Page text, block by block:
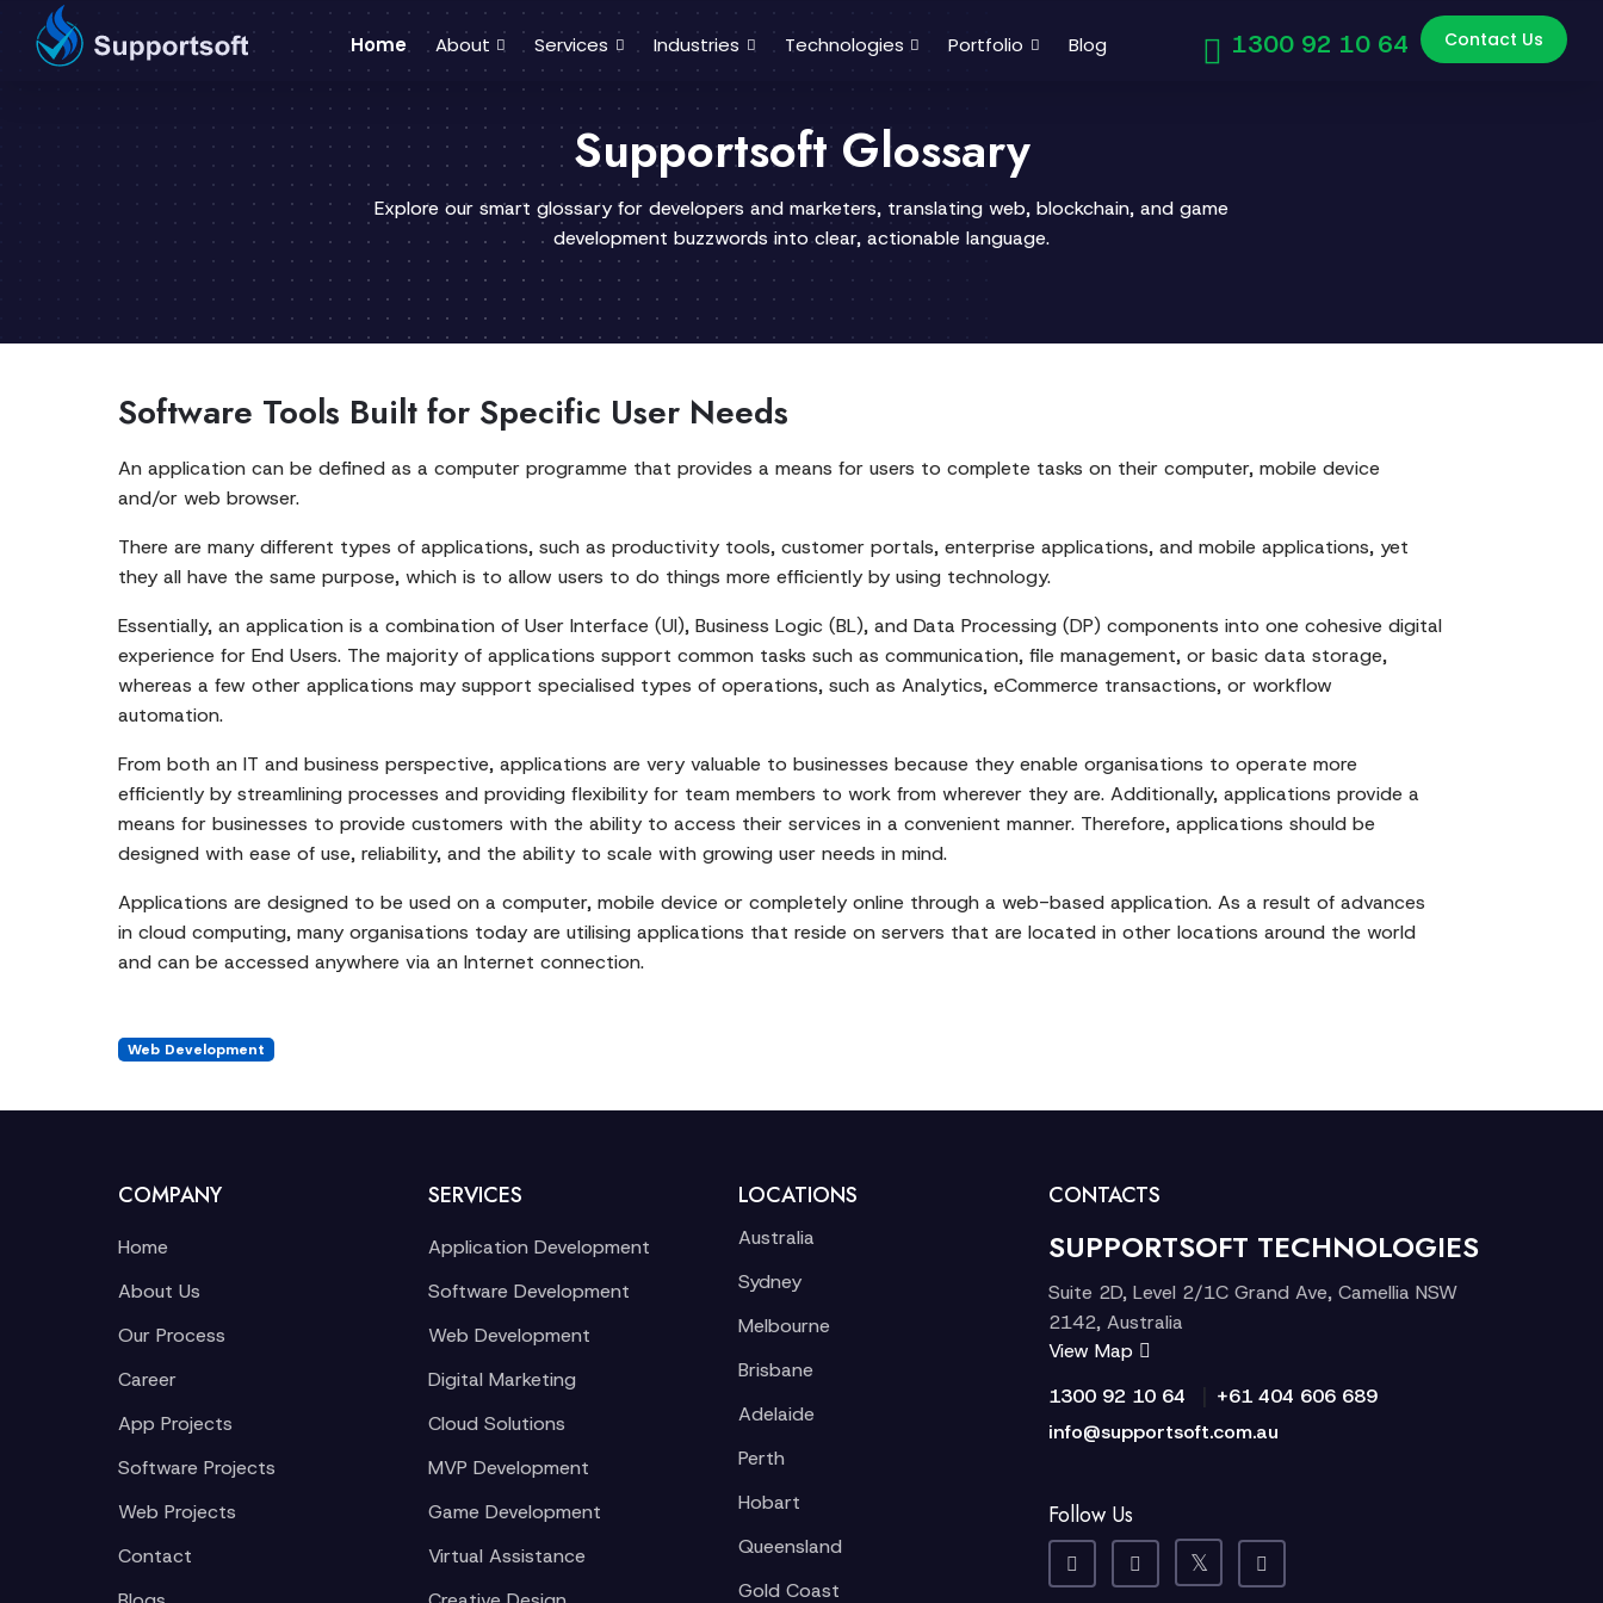
Home About Services Industries Technologies Portfolio Blog 1300 92 10 64 Contact Us
Supportsoft Glossary
Explore our smart glossary for developers and marketers, translating web, blockchain, and game
development buzzwords into clear, actionable language.
Software Tools Built for Specific User Needs
An application can be defined as a computer programme that provides a means for users to complete tasks on their computer, mobile device
and/or web browser.
There are many different types of applications, such as productivity tools, customer portals, enterprise applications, and mobile applications, yet
they all have the same purpose, which is to allow users to do things more efficiently by using technology.
Essentially, an application is a combination of User Interface (UI), Business Logic (BL), and Data Processing (DP) components into one cohesive digital
experience for End Users. The majority of applications support common tasks such as communication, file management, or basic data storage,
whereas a few other applications may support specialised types of operations, such as Analytics, eCommerce transactions, or workflow
automation.
From both an IT and business perspective, applications are very valuable to businesses because they enable organisations to operate more
efficiently by streamlining processes and providing flexibility for team members to work from wherever they are. Additionally, applications provide a
means for businesses to provide customers with the ability to access their services in a convenient manner. Therefore, applications should be
designed with ease of use, reliability, and the ability to scale with growing user needs in mind.
Applications are designed to be used on a computer, mobile device or completely online through a web-based application. As a result of advances
in cloud computing, many organisations today are utilising applications that reside on servers that are located in other locations around the world
and can be accessed anywhere via an Internet connection.
Web Development
COMPANY
Home
About Us
Our Process
Career
App Projects
Software Projects
Web Projects
Contact
SERVICES
Application Development
Software Development
Web Development
Digital Marketing
Cloud Solutions
MVP Development
Game Development
Virtual Assistance
LOCATIONS
Australia
Sydney
Melbourne
Brisbane
Adelaide
Perth
Hobart
Queensland
Gold Coast
CONTACTS
SUPPORTSOFT TECHNOLOGIES
Suite 2D, Level 2/1C Grand Ave, Camellia NSW
2142, Australia
View Map
1300 92 10 64
+61 404 606 689
info@supportsoft.com.au
Follow Us